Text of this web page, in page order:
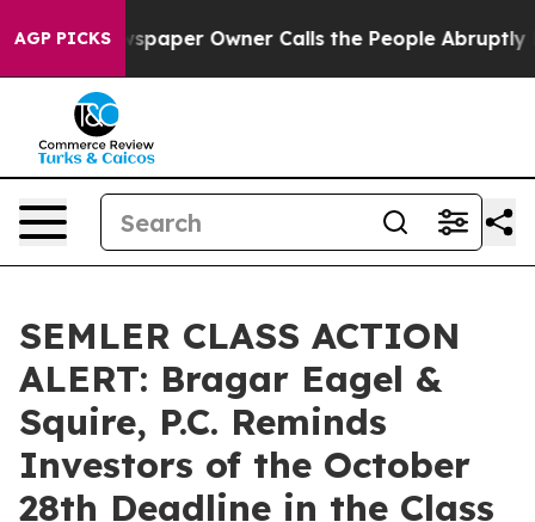
AGP PICKS
Newspaper Owner Calls the People Abruptly
SEMLER CLASS ACTION
ALERT: Bragar Eagel &
Squire, P.C. Reminds
Investors of the October
28th Deadline in the Class